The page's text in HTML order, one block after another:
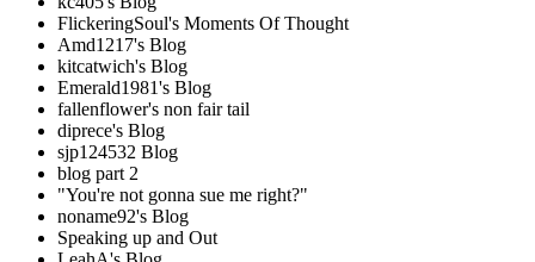
FlickeringSoul's Moments Of Thought
Amd1217's Blog
kitcatwich's Blog
Emerald1981's Blog
fallenflower's non fair tail
diprece's Blog
sjp124532 Blog
blog part 2
"You're not gonna sue me right?"
noname92's Blog
Speaking up and Out